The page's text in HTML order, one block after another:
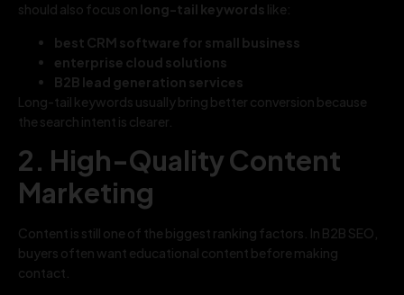
should also focus on long-tail keywords like:
best CRM software for small business
enterprise cloud solutions
B2B lead generation services
Long-tail keywords usually bring better conversion because
the search intent is clearer.
2. High-Quality Content
Marketing
Content is still one of the biggest ranking factors. In B2B SEO,
buyers often want educational content before making
contact.